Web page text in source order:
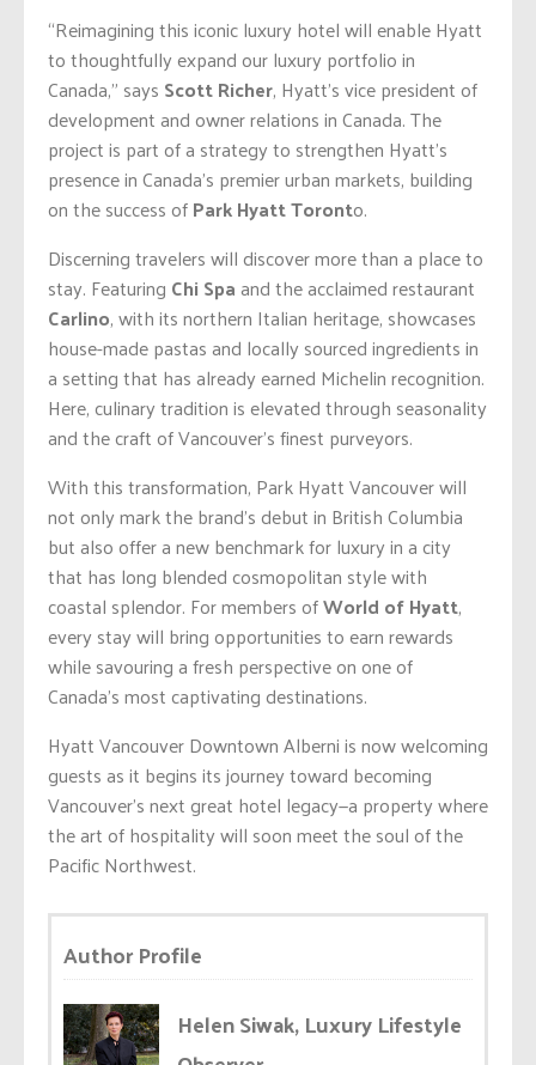
“Reimagining this iconic luxury hotel will enable Hyatt
to thoughtfully expand our luxury portfolio in
Canada,” says Scott Richer, Hyatt’s vice president of
development and owner relations in Canada. The
project is part of a strategy to strengthen Hyatt’s
presence in Canada’s premier urban markets, building
on the success ofPark Hyatt Toronto.
Discerning travelers will discover more than a place to
stay. Featuring Chi Spaand the acclaimed restaurant
Carlino, with its northern Italian heritage, showcases
house-made pastas and locally sourced ingredients in
a setting that has already earned Michelin recognition.
Here, culinary tradition is elevated through seasonality
and the craft of Vancouver’s finest purveyors.
With this transformation, Park Hyatt Vancouver will
not only mark the brand’s debut in British Columbia
but also offer a new benchmark for luxury in a city
that has long blended cosmopolitan style with
coastal splendor. For members ofWorld of Hyatt,
every stay will bring opportunities to earn rewards
while savouring a fresh perspective on one of
Canada’s most captivating destinations.
Hyatt Vancouver Downtown Alberni is now welcoming
guests as it begins its journey toward becoming
Vancouver’s next great hotel legacy—a property where
the art of hospitality will soon meet the soul of the
Pacific Northwest.
Author Profile
Helen Siwak, Luxury Lifestyle